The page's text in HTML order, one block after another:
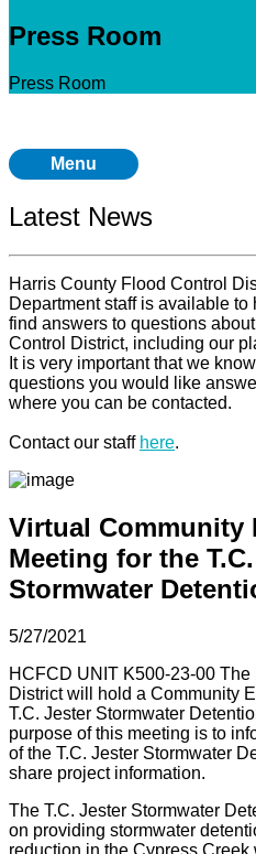
Press Room
Press Room
Menu
Latest News
Harris County Flood Control
Department staff is available
find answers to questions
Control District, including our
It is very important that we
questions you would like
where you can be contacted.
Contact our staff here.
Virtual Community
Meeting for the
Stormwater
5/27/2021
HCFCD UNIT K500-23-00
District will hold a Community
T.C. Jester Stormwater
purpose of this meeting is to
of the T.C. Jester Stormwater
share project information.
The T.C. Jester Stormwater
on providing stormwater
reduction in the Cypress